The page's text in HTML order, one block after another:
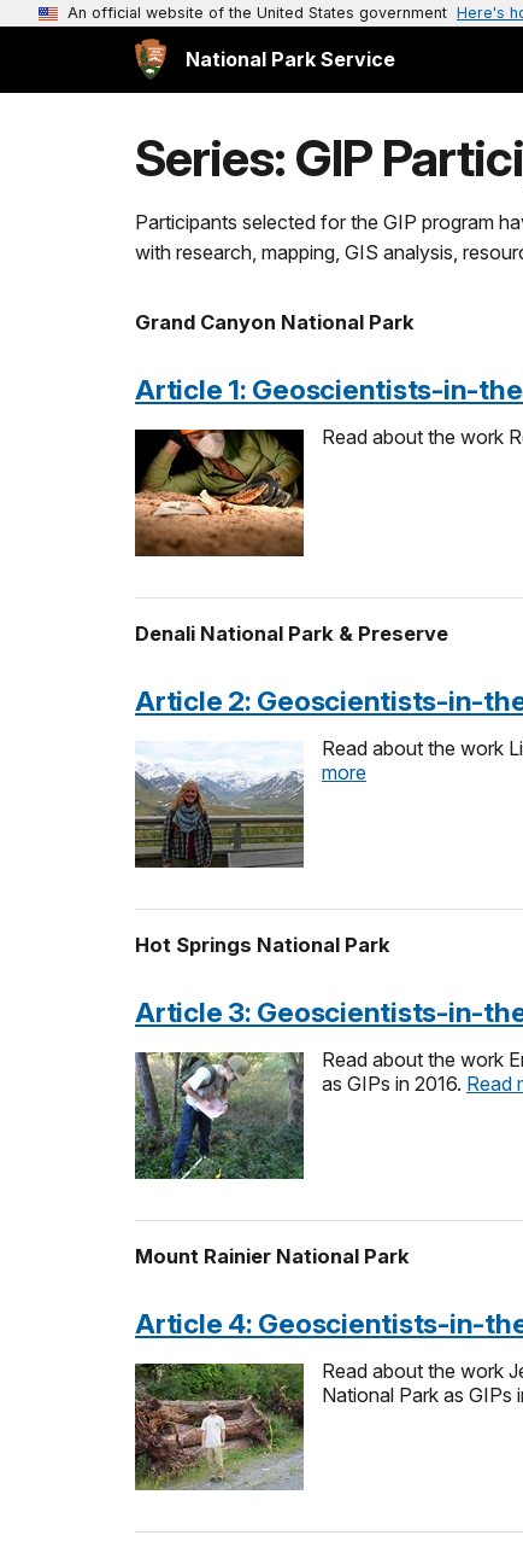
An official website of the United States government Here's
National Park Service
Series: GIP
Participants selected for the GIP program
with research, mapping, GIS analysis,
Grand Canyon National Park
Article 1: Geoscientists-in-
Read about the work
Denali National Park & Preserve
Article 2: Geoscientists-in-
Read about the work
more
Hot Springs National Park
Article 3: Geoscientists-in-
Read about the work
as GIPs in 2016. Read
Mount Rainier National Park
Article 4: Geoscientists-in-
Read about the work
National Park as GIPs